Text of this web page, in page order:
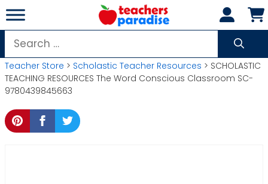
Skip
to
content
Search
for:
Teacher Store > Scholastic Teacher Resources > SCHOLASTIC
TEACHING RESOURCES The Word Conscious Classroom SC-
9780439845663